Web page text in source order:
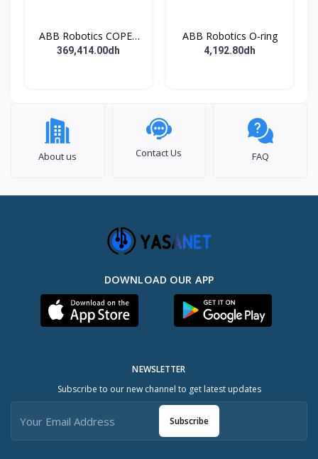
ABB Robotics COPES
BODY ASSY
369,414.00dh
ABB Robotics O-ring
4,192.80dh
About us Contact Us FAQ
DOWNLOAD OUR APP
NEWSLETTER
Subscribe to our new channel to get latest updates
Subscribe